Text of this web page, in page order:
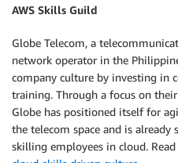
AWS Skills Guild
Globe Telecom, a
network operator in the
company culture by investing in
training. Through a focus on
Globe has positioned itself for
the telecom space and is already
skilling employees in cloud.